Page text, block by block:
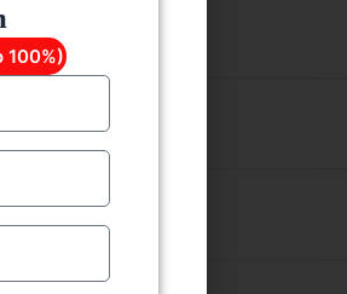
Administration (BBA)
100%)